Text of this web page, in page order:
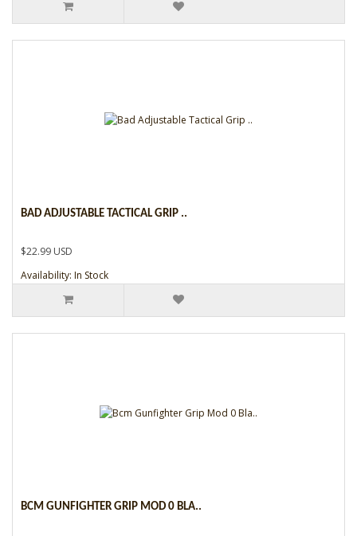
BAD ADJUSTABLE TACTICAL GRIP ..
$22.99 USD
Availability: In Stock
BCM GUNFIGHTER GRIP MOD 0 BLA..